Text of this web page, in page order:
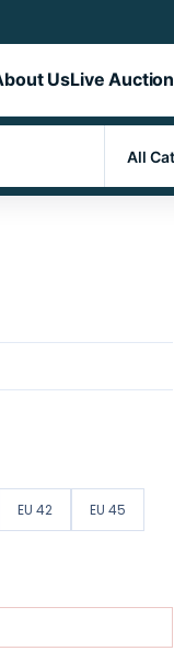
UsLive Auction
EU 42 EU 45